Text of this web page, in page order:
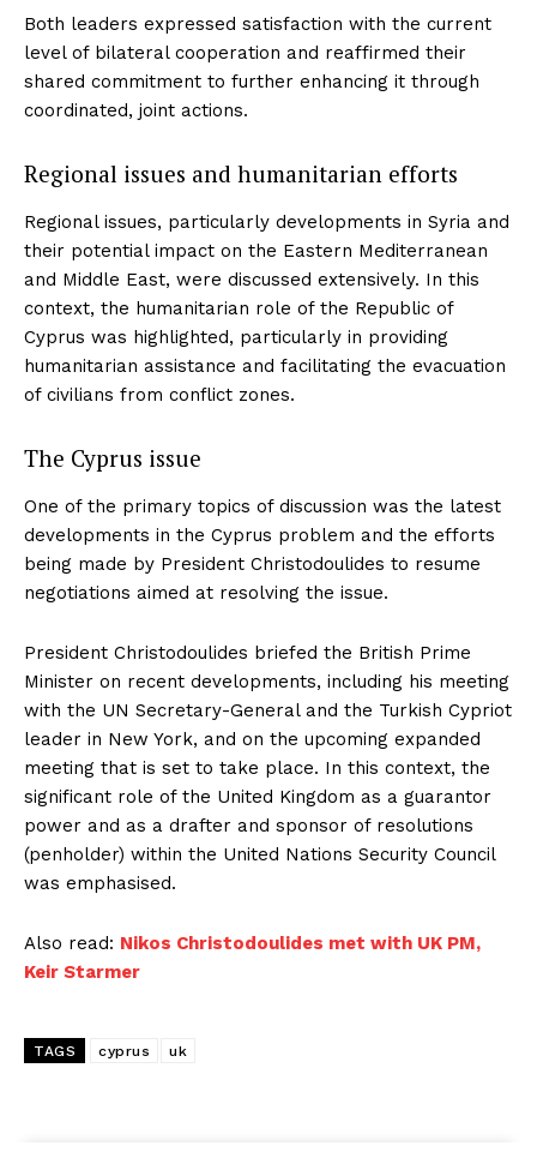
Both leaders expressed satisfaction with the current
level of bilateral cooperation and reaffirmed their
shared commitment to further enhancing it through
coordinated, joint actions.
Regional issues and humanitarian efforts
Regional issues, particularly developments in Syria and
their potential impact on the Eastern Mediterranean
and Middle East, were discussed extensively. In this
context, the humanitarian role of the Republic of
Cyprus was highlighted, particularly in providing
humanitarian assistance and facilitating the evacuation
of civilians from conflict zones.
The Cyprus issue
One of the primary topics of discussion was the latest
developments in the Cyprus problem and the efforts
being made by President Christodoulides to resume
negotiations aimed at resolving the issue.
President Christodoulides briefed the British Prime
Minister on recent developments, including his meeting
with the UN Secretary-General and the Turkish Cypriot
leader in New York, and on the upcoming expanded
meeting that is set to take place. In this context, the
significant role of the United Kingdom as a guarantor
power and as a drafter and sponsor of resolutions
(penholder) within the United Nations Security Council
was emphasised.
Also read: Nikos Christodoulides met with UK PM,
Keir Starmer
TAGS cyprus uk